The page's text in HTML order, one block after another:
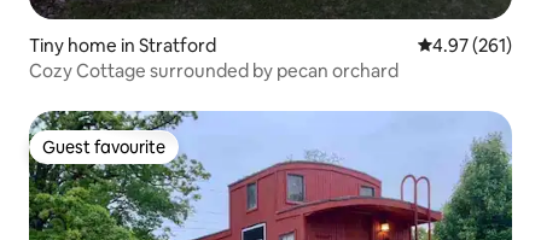
Tiny home in Stratford 4.97 out of 5
4.97 (261)
Cozy Cottage surrounded by pecan orchard
Guest favourite
Guest favourite